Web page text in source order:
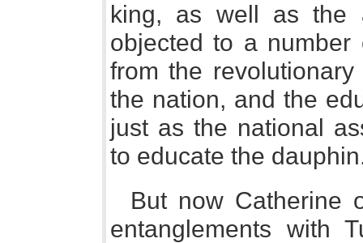
king, as well as the
objected to a number
from the
the nation, and the
just as the national
to educate the
But now Catherine
entanglements with